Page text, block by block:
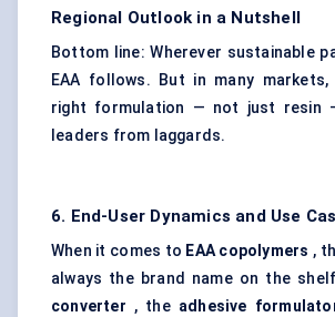
Regional Outlook in a Nutshell
Bottom line: Wherever sustainable
EAA follows. But in many
right formulation — not just resin
leaders from laggards.
6. End-User Dynamics and Use
When it comes to EAA copolymers ,
always the brand name on the
converter , the adhesive